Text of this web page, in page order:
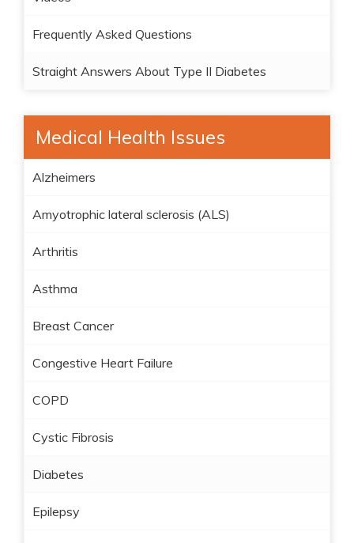
Frequently Asked Questions
Straight Answers About Type II Diabetes
Medical Health Issues
Alzheimers
Amyotrophic lateral sclerosis (ALS)
Arthritis
Asthma
Breast Cancer
Congestive Heart Failure
COPD
Cystic Fibrosis
Diabetes
Epilepsy